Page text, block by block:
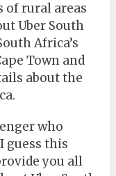
of rural areas
Uber South
Africa’s
Town and
about the
who
guess this
you all